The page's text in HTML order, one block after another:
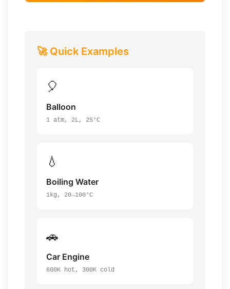
🚀 Quick Examples
🎈
Balloon
1 atm, 2L, 25°C
💧
Boiling Water
1kg, 20→100°C
🚗
Car Engine
600K hot, 300K cold